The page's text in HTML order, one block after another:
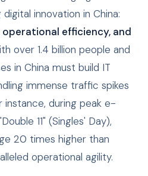
innovation in China:
efficiency, and
over 1.4 billion people and
in China must build IT
immense traffic spikes
instance, during peak e-
11" (Singles' Day),
20 times higher than
operational agility.